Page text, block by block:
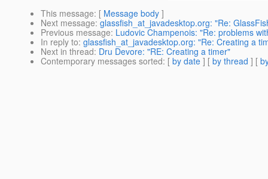
This message: [ Message body ]
Next message: glassfish_at_javadesktop.org: "Re:
Previous message: Ludovic Champenois: "Re: problems
In reply to: glassfish_at_javadesktop.org: "Re: Creating a
Next in thread: Dru Devore: "RE: Creating a timer"
Contemporary messages sorted: [ by date ] [ by thread ] [